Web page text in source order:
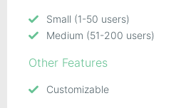
Small (1-50 users)
Medium (51-200 users)
Other Features
Customizable